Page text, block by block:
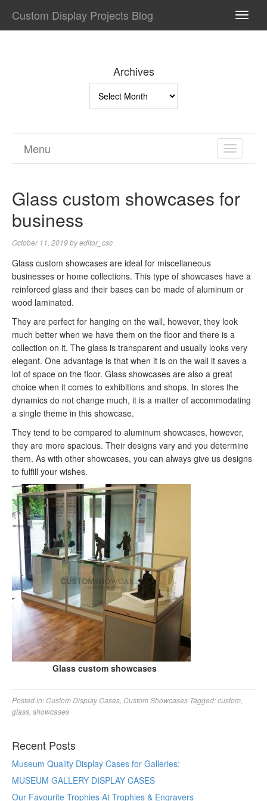
Custom Display Projects Blog
Archives
TOGGLE
Menu
Glass custom showcases for
business
October 11, 2019byeditor_csc
Glass custom showcases are ideal for miscellaneous
businesses or home collections. This type of showcases have a
reinforced glass and their bases can be made of aluminum or
wood laminated.
They are perfect for hanging on the wall, however, they look
much better when we have them on the floor and there is a
collection on it. The glass is transparent and usually looks very
elegant. One advantage is that when it is on the wall it saves a
lot of space on the floor. Glass showcases are also a great
choice when it comes to exhibitions and shops. In stores the
dynamics do not change much, it is a matter of accommodating
a single theme in this showcase.
They tend to be compared to aluminum showcases, however,
they are more spacious. Their designs vary and you determine
them. As with other showcases, you can always give us designs
to fulfill your wishes.
Glass custom showcases
Posted in: Custom Display Cases Custom Showcases Tagged:custom
glass showcases
Recent Posts
Museum Quality Display Cases for Galleries:
MUSEUM GALLERY DISPLAY CASES
Our Favourite Trophies At Trophies & Engravers